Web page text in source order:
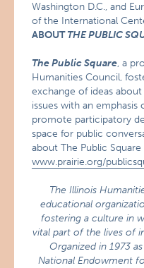
Washington D.C., and
of the International
ABOUTTHE PUBLIC
The Public Square, a
Humanities Council,
exchange of ideas
issues with an emphasis
promote participatory
space for public
about The Public Square
www.prairie.org/
The Illinois
educational
fostering a culture in
vital part of the lives of
Organized in 1973
National Endowment